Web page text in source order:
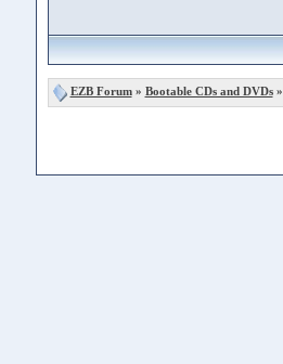
EZB Forum» Bootable CDs and DVDs»